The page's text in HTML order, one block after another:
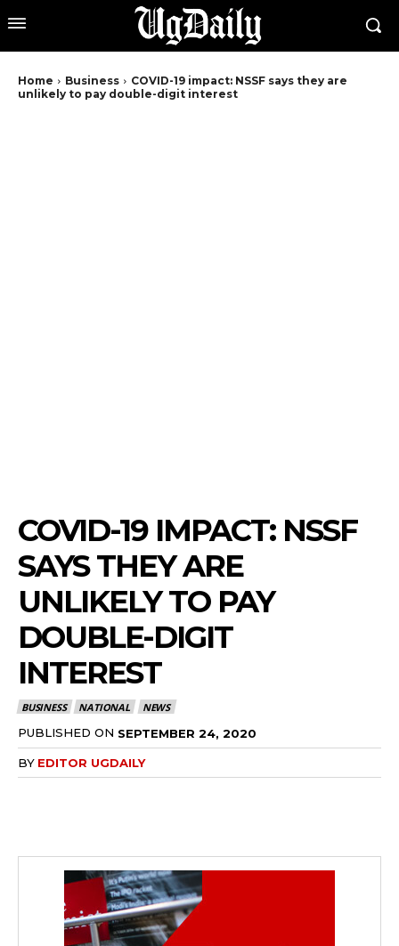
Home Business
COVID-19 impact: NSSF says they are
unlikely to pay double-digit interest
COVID-19 IMPACT: NSSF
SAYS THEY ARE
UNLIKELY TO PAY
DOUBLE-DIGIT
INTEREST
BUSINESS NATIONAL NEWS
PUBLISHED ON SEPTEMBER 24, 2020
BY EDITOR UGDAILY